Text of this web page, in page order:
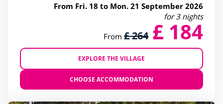
From Fri. 18 to Mon. 21 September 2026
for 3 nights
From £ 264 £ 184
EXPLORE THE VILLAGE
CHOOSE ACCOMMODATION